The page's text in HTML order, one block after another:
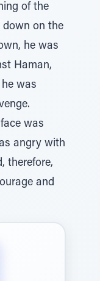
of the
down on the
he was
Haman,
was
was
angry with
therefore,
and